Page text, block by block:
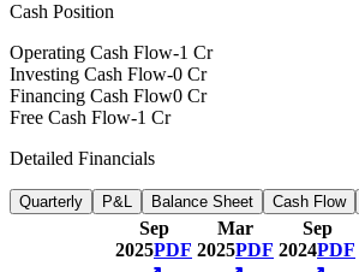
Cash Position
Operating Cash Flow-1 Cr
Investing Cash Flow-0 Cr
Financing Cash Flow0 Cr
Free Cash Flow-1 Cr
Detailed Financials
Quarterly P&L Balance Sheet Cash Flow
Sep
2025PDF
Mar
2025PDF
Sep
2024PDF